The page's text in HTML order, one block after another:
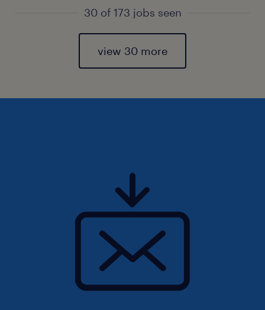
30 of 173 jobs seen
view 30 more